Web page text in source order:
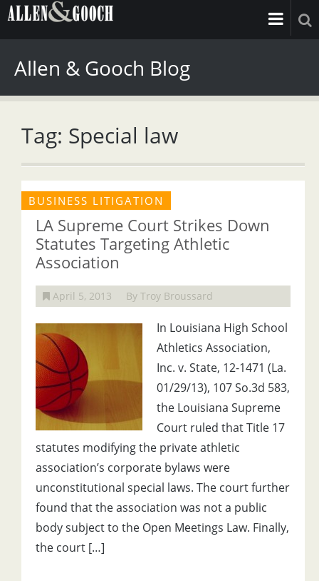
Allen & Gooch Blog
Tag: Special law
BUSINESS LITIGATION
LA Supreme Court Strikes Down
Statutes Targeting Athletic
Association
April 5, 2013 By Troy Broussard
In Louisiana High School
Athletics Association,
Inc. v. State, 12-1471 (La.
01/29/13), 107 So.3d 583,
the Louisiana Supreme
Court ruled that Title 17
statutes modifying the private athletic
association’s corporate bylaws were
unconstitutional special laws. The court further
found that the association was not a public
body subject to the Open Meetings Law. Finally,
the court […]